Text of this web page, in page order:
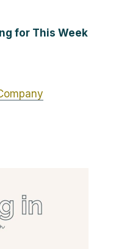
for This Week